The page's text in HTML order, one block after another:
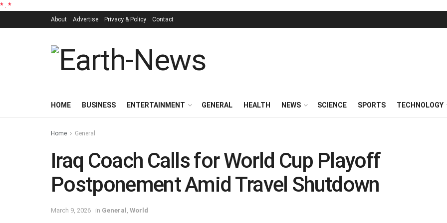
* *
About Advertise Privacy & Policy Contact
HOME BUSINESS ENTERTAINMENT GENERAL HEALTH NEWS SCIENCE SPORTS TECHNOLOGY
Home General
Iraq Coach Calls for World Cup Playoff
Postponement Amid Travel Shutdown
March 9, 2026 in General World